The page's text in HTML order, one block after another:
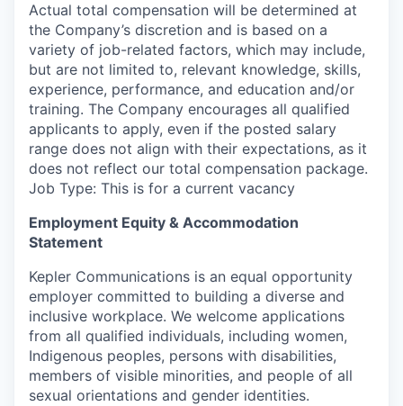
Actual total compensation will be determined at
the Company’s discretion and is based on a
variety of job-related factors, which may include,
but are not limited to, relevant knowledge, skills,
experience, performance, and education and/or
training. The Company encourages all qualified
applicants to apply, even if the posted salary
range does not align with their expectations, as it
does not reflect our total compensation package.
Job Type: This is for a current vacancy
Employment Equity & Accommodation
Statement
Kepler Communications is an equal opportunity
employer committed to building a diverse and
inclusive workplace. We welcome applications
from all qualified individuals, including women,
Indigenous peoples, persons with disabilities,
members of visible minorities, and people of all
sexual orientations and gender identities.